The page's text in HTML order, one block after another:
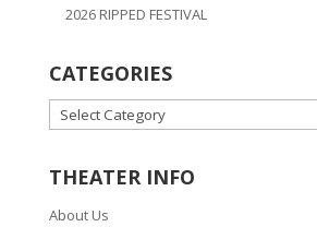
2026 RIPPED FESTIVAL
CATEGORIES
CATEGORIES
THEATER INFO
About Us